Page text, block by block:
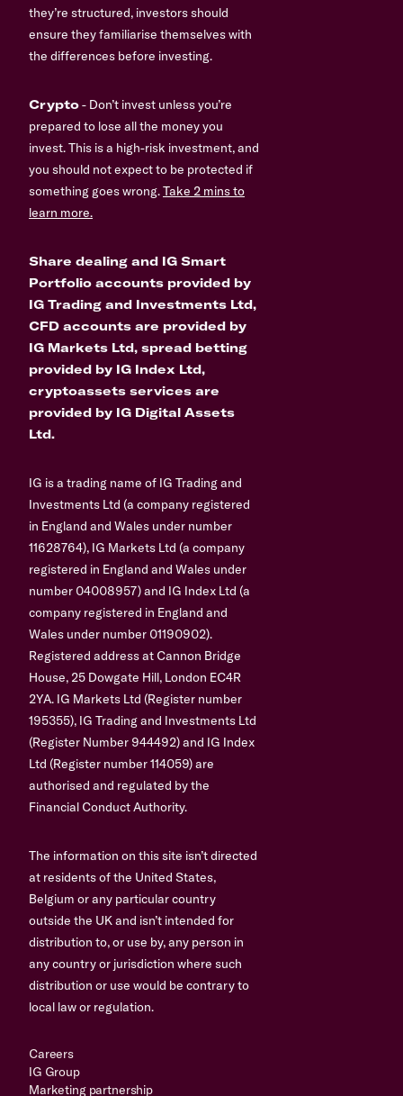
they’re structured, investors should
ensure they familiarise themselves with
the differences before investing.
Crypto- Don’t invest unless you’re
prepared to lose all the money you
invest. This is a high-risk investment, and
you should not expect to be protected if
something goes wrong.Take 2 mins to
learn more.
Share dealing and IG Smart
Portfolio accounts provided by
IG Trading and Investments Ltd,
CFD accounts are provided by
IG Markets Ltd, spread betting
provided by IG Index Ltd,
cryptoassets services are
provided by IG Digital Assets
Ltd.
IG is a trading name of IG Trading and
Investments Ltd (a company registered
in England and Wales under number
11628764), IG Markets Ltd (a company
registered in England and Wales under
number 04008957) and IG Index Ltd (a
company registered in England and
Wales under number 01190902).
Registered address at Cannon Bridge
House, 25 Dowgate Hill, London EC4R
2YA. IG Markets Ltd (Register number
195355), IG Trading and Investments Ltd
(Register Number 944492) and IG Index
Ltd (Register number 114059) are
authorised and regulated by the
Financial Conduct Authority.
The information on this site isn’t directed
at residents of the United States,
Belgium or any particular country
outside the UK and isn’t intended for
distribution to, or use by, any person in
any country or jurisdiction where such
distribution or use would be contrary to
local law or regulation.
Careers
IG Group
Marketing partnership